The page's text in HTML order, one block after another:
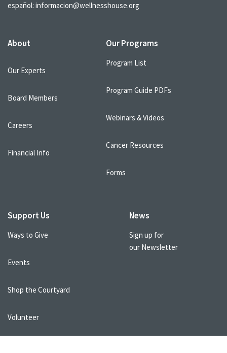
español: informacion@wellnesshouse.org
About
Our Experts
Board Members
Careers
Financial Info
Our Programs
Program List
Program Guide PDFs
Webinars & Videos
Cancer Resources
Forms
Support Us
Ways to Give
Events
Shop the Courtyard
Volunteer
News
Sign up for
our Newsletter